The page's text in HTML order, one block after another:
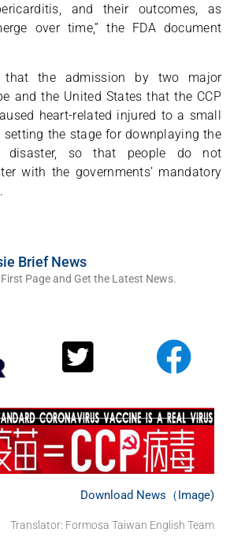
and their outcomes, as
over time,” the FDA document
that the admission by two major
and the United States that the CCP
heart-related injured to a small
setting the stage for downplaying the
disaster, so that people do not
with the governments’ mandatory
Brief News
Page and Get the Latest News.
Download News（Image)
Translator: Formosa Taiwan English Team